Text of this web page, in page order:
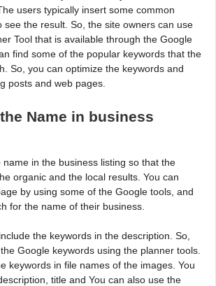
users typically insert some common
see the result. So, the site owners can use
Tool that is available through the Google
find some of the popular keywords that the
So, you can optimize the keywords and
posts and web pages.
Name in business
in the business listing so that the
organic and the local results. You can
by using some of the Google tools, and
for the name of their business.
the keywords in the description. So,
Google keywords using the planner tools.
keywords in file names of the images. You
title and You can also use the